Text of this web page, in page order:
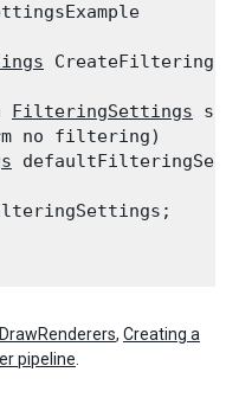
FilteringSettings
no filtering)
, Creating a
pipeline